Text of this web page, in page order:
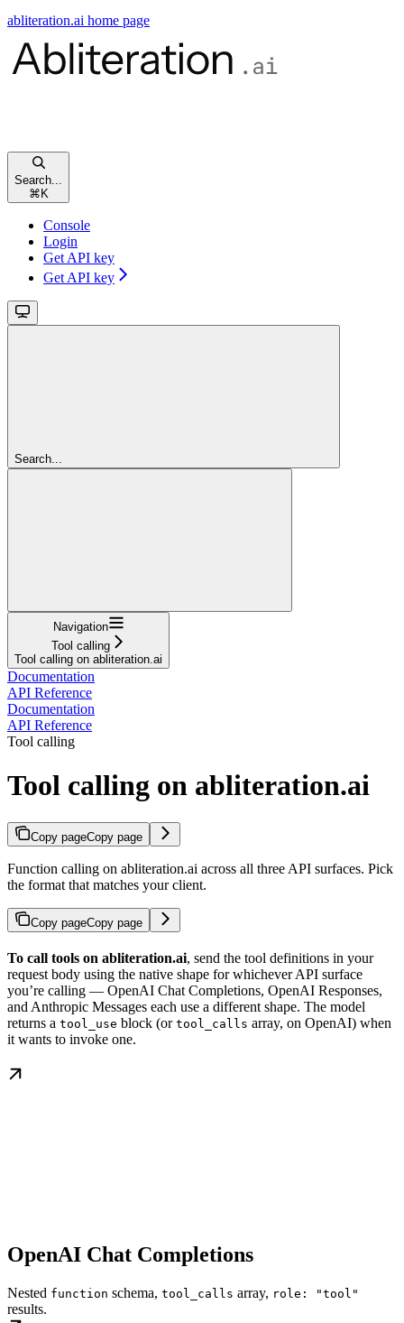
abliteration.ai home page
Search...
⌘ K
Console
Login
Get API key
Get API key
Search...
Navigation
Tool calling
Tool calling on abliteration.ai
Documentation
API Reference
Documentation
API Reference
Tool calling
Tool calling on abliteration.ai
Copy pageCopy page
Function calling on abliteration.ai across all three API surfaces. Pick
the format that matches your client.
Copy pageCopy page
To call tools on abliteration.ai, send the tool definitions in your
request body using the native shape for whichever API surface
you’re calling — OpenAI Chat Completions, OpenAI Responses,
and Anthropic Messages each use a different shape. The model
returns a tool_use block (or tool_calls array, on OpenAI) when
it wants to invoke one.
OpenAI Chat Completions
Nested function schema, tool_calls array, role: "tool"
results.